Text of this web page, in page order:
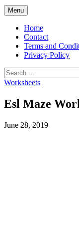
Menu
Home
Contact
Terms and
Privacy Policy
Worksheets
Esl Maze
June 28, 2019